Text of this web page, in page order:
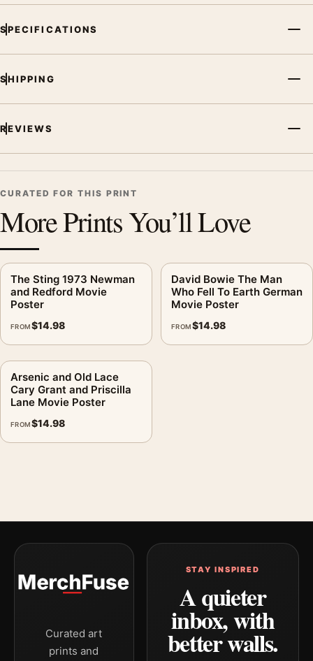
SPECIFICATIONS
SHIPPING
REVIEWS
CURATED FOR THIS PRINT
More Prints You’ll Love
The Sting 1973 Newman
and Redford Movie
Poster
FROM$14.98
David Bowie The Man
Who Fell To Earth German
Movie Poster
FROM$14.98
Arsenic and Old Lace
Cary Grant and Priscilla
Lane Movie Poster
FROM$14.98
Curated art
prints and
STAY INSPIRED
A quieter
inbox, with
better walls.